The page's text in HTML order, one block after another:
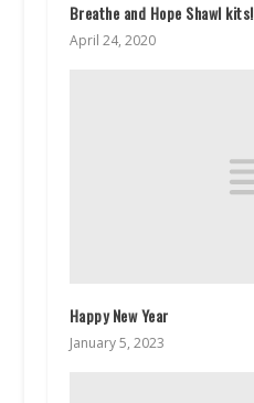
Breathe and Hope Shawl kits!
April 24, 2020
Happy New Year
January 5, 2023